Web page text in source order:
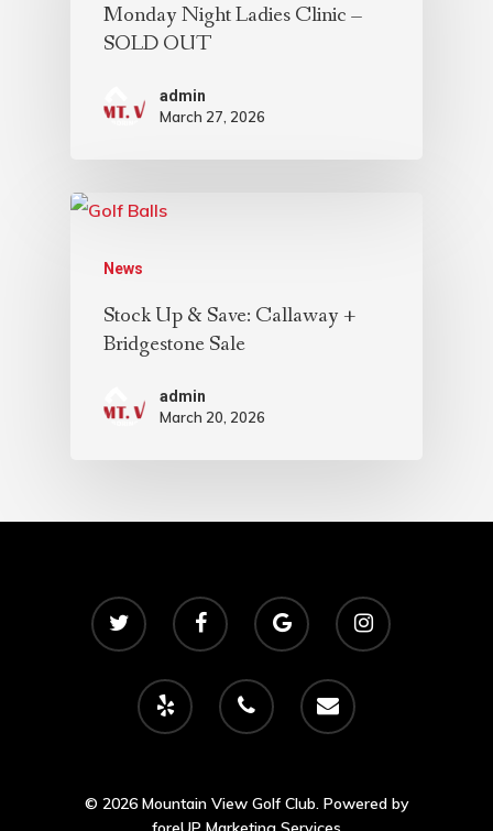
Monday Night Ladies Clinic –
SOLD OUT
admin
March 27, 2026
News
Stock Up & Save: Callaway +
Bridgestone Sale
admin
March 20, 2026
© 2026 Mountain View Golf Club. Powered by